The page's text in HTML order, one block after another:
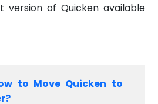
version of Quicken available
to Move Quicken to